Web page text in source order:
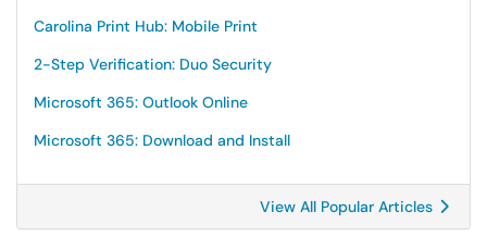
Carolina Print Hub: Mobile Print
2-Step Verification: Duo Security
Microsoft 365: Outlook Online
Microsoft 365: Download and Install
View All Popular Articles